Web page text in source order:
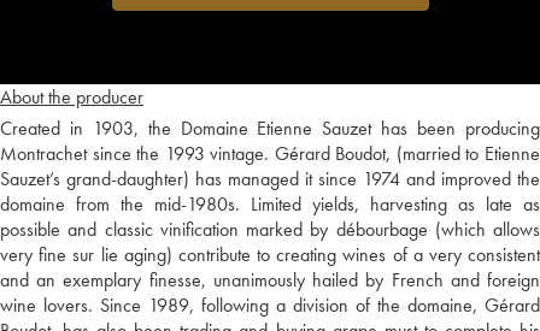
About the producer
Created in 1903, the Domaine Etienne Sauzet has been producing
Montrachet since the 1993 vintage. Gérard Boudot, (married to Etienne
Sauzet’s grand-daughter) has managed it since 1974 and improved the
domaine from the mid-1980s. Limited yields, harvesting as late as
possible and classic vinification marked by débourbage (which allows
very fine sur lie aging) contribute to creating wines of a very consistent
and an exemplary finesse, unanimously hailed by French and foreign
wine lovers. Since 1989, following a division of the domaine, Gérard